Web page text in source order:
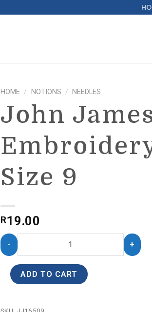
HOME / NOTIONS / NEEDLES
John
Size 9
R19.00
ADD TO CART